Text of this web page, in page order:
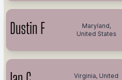
Dustin F
Maryland,
United States
Virginia, United